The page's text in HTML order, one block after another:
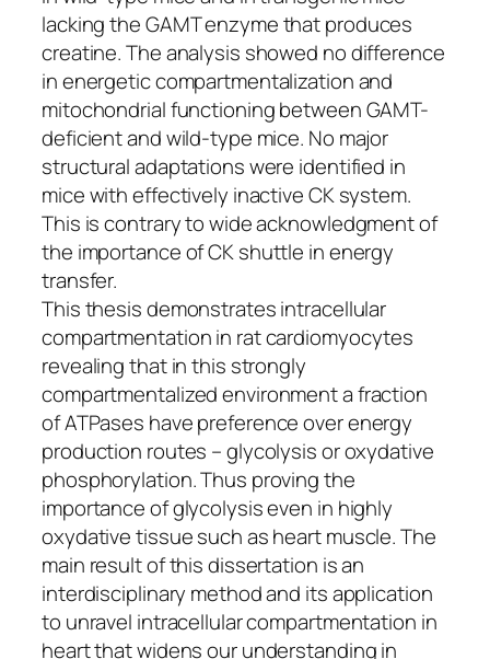
lacking the GAMT enzyme that produces
creatine. The analysis showed no difference
in energetic compartmentalization and
mitochondrial functioning between GAMT-
deficient and wild-type mice. No major
structural adaptations were identified in
mice with effectively inactive CK system.
This is contrary to wide acknowledgment of
the importance of CK shuttle in energy
transfer.
This thesis demonstrates intracellular
compartmentation in rat cardiomyocytes
revealing that in this strongly
compartmentalized environment a fraction
of ATPases have preference over energy
production routes – glycolysis or oxydative
phosphorylation. Thus proving the
importance of glycolysis even in highly
oxydative tissue such as heart muscle. The
main result of this dissertation is an
interdisciplinary method and its application
to unravel intracellular compartmentation in
heart that widens our understanding in